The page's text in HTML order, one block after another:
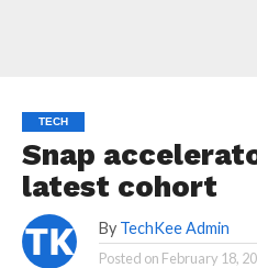
TECH
Snap
latest cohort
By TechKee Admin
Posted on February 18,